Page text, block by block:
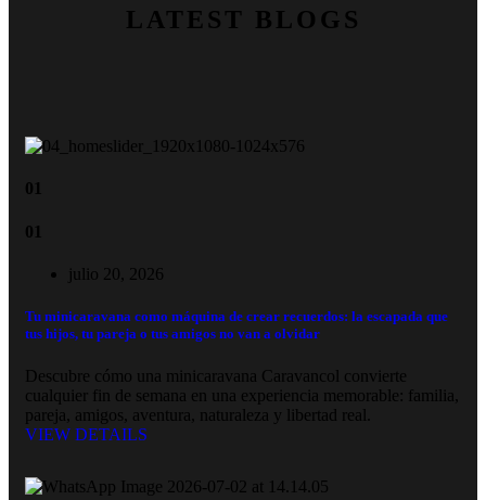
LATEST BLOGS
01
01
julio 20, 2026
Tu minicaravana como máquina de crear recuerdos: la escapada que
tus hijos, tu pareja o tus amigos no van a olvidar
Descubre cómo una minicaravana Caravancol convierte
cualquier fin de semana en una experiencia memorable: familia,
pareja, amigos, aventura, naturaleza y libertad real.
VIEW DETAILS